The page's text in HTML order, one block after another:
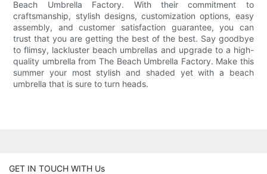
Beach Umbrella Factory. With their commitment to
craftsmanship, stylish designs, customization options, easy
assembly, and customer satisfaction guarantee, you can
trust that you are getting the best of the best. Say goodbye
to flimsy, lackluster beach umbrellas and upgrade to a high-
quality umbrella from The Beach Umbrella Factory. Make this
summer your most stylish and shaded yet with a beach
umbrella that is sure to turn heads.
GET IN TOUCH WITH Us